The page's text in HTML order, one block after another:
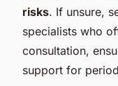
risks. If unsure,
specialists who
consultation,
support for